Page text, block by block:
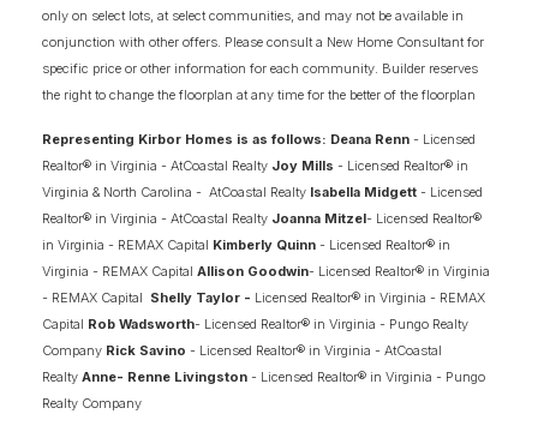
IN 2COMMUNITIES
BATHS SQ FT GARAGE
only on select lots, at select communities, and may not be available in
conjunction with other offers. Please consult a New Home Consultant for
specific price or other information for each community. Builder reserves
the right to change the floorplan at any time for the better of the floorplan
Representing Kirbor Homes is as follows: Deana Renn - Licensed
Realtor® in Virginia - AtCoastal Realty Joy Mills - Licensed Realtor® in
Virginia & North Carolina - AtCoastal Realty Isabella Midgett - Licensed
Realtor® in Virginia - AtCoastal Realty Joanna Mitzel- Licensed Realtor®
in Virginia - REMAX Capital Kimberly Quinn - Licensed Realtor® in
Virginia - REMAX Capital Allison Goodwin- Licensed Realtor® in Virginia
- REMAX Capital Shelly Taylor - Licensed Realtor® in Virginia - REMAX
Capital Rob Wadsworth- Licensed Realtor® in Virginia - Pungo Realty
Company Rick Savino - Licensed Realtor® in Virginia - AtCoastal
Realty Anne- Renne Livingston - Licensed Realtor® in Virginia - Pungo
Realty Company